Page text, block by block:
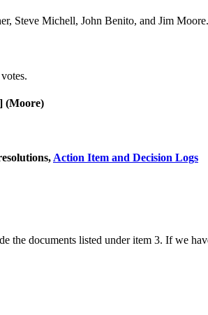
Steve Michell, John Benito, and Jim
] (Moore)
Action Item and Decision Logs
the documents listed under item 3. If we